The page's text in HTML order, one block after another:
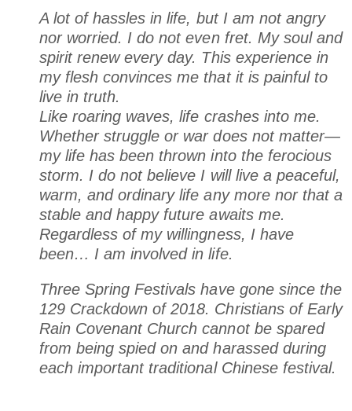
A lot of hassles in life, but I am not angry
nor worried. I do not even fret. My soul and
spirit renew every day. This experience in
my flesh convinces me that it is painful to
live in truth.
Like roaring waves, life crashes into me.
Whether struggle or war does not matter—
my life has been thrown into the ferocious
storm. I do not believe I will live a peaceful,
warm, and ordinary life any more nor that a
stable and happy future awaits me.
Regardless of my willingness, I have
been… I am involved in life.
Three Spring Festivals have gone since the
129 Crackdown of 2018. Christians of Early
Rain Covenant Church cannot be spared
from being spied on and harassed during
each important traditional Chinese festival.